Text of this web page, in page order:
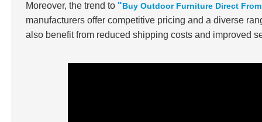
Moreover, the trend to "Buy Outdoor Furniture Direct
manufacturers offer competitive pricing and a diverse
also benefit from reduced shipping costs and improved